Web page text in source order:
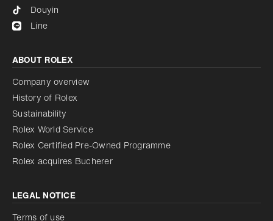
Douyin
Line
ABOUT ROLEX
Company overview
History of Rolex
Sustainability
Rolex World Service
Rolex Certified Pre-Owned Programme
Rolex acquires Bucherer
LEGAL NOTICE
Terms of use